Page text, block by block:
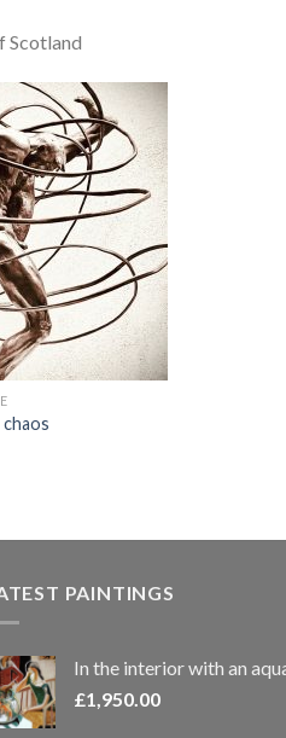
Scotland
Add to
Wishlist
PAINTINGS
In the interior with an
£1,950.00